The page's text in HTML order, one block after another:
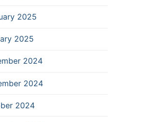
2025
2025
2024
2024
2024